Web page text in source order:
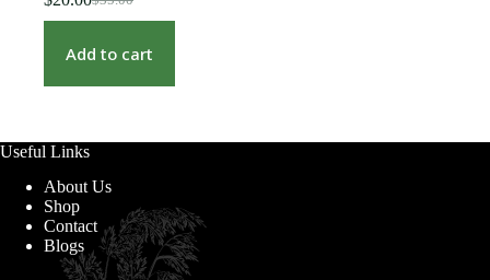
Add to cart
Useful Links
About Us
Shop
Contact
Blogs